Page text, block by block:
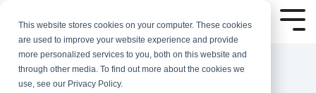
This website stores cookies on your computer. These cookies
are used to improve your website experience and provide
more personalized services to you, both on this website and
through other media. To find out more about the cookies we
use, see our Privacy Policy.
main
content.